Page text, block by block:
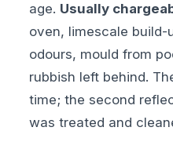
age. Usually
oven, limescale build-
odours, mould from
rubbish left behind.
time; the second
was treated and